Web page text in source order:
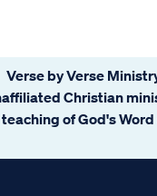
Verse by Verse
Christian
teaching of God's